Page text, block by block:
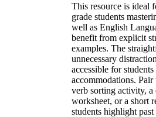
This resource is ideal
grade students
well as English
benefit from explicit
examples. The
unnecessary
accessible for
accommodations.
verb sorting activity,
worksheet, or a short
students highlight